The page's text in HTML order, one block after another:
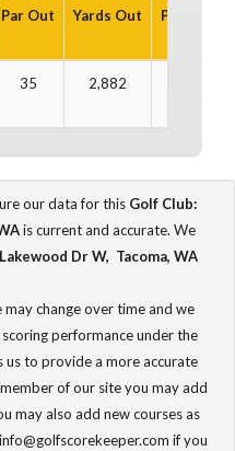
Par Out Yards Out Par In
35 2,882
our data for this Golf Club:
is current and accurate. We
Dr W, Tacoma, WA
change over time and we
performance under the
us to provide a more accurate
of our site you may add
may also add new courses as
if you